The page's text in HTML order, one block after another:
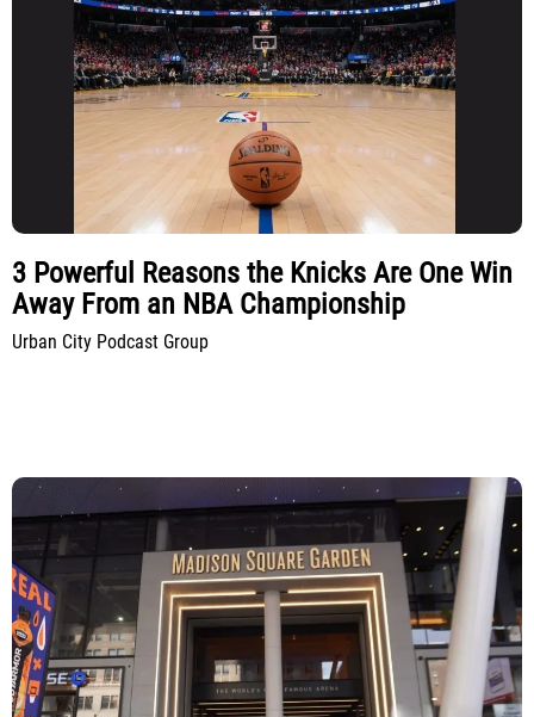
3 Powerful Reasons the Knicks Are One Win
Away From an NBA Championship
Urban City Podcast Group